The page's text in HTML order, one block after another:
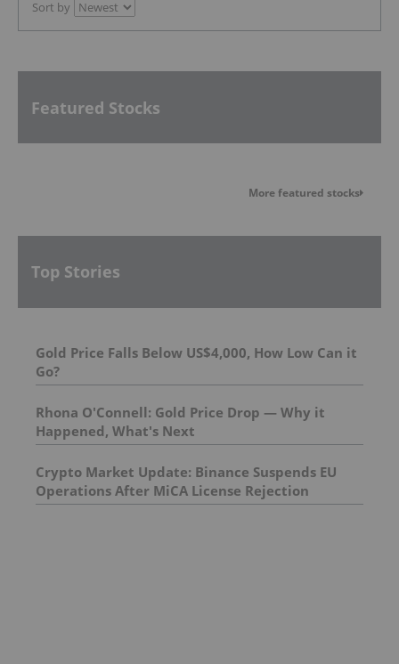
Sort by
Featured Stocks
More featured stocks
Top Stories
Gold Price Falls Below US$4,000, How Low Can it
Go?
Rhona O'Connell: Gold Price Drop — Why it
Happened, What's Next
Crypto Market Update: Binance Suspends EU
Operations After MiCA License Rejection